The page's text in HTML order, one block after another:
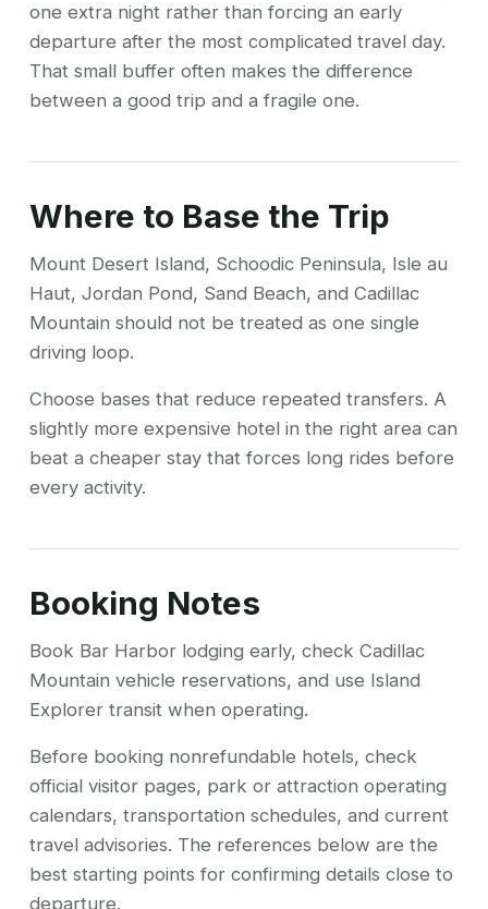
one extra night rather than forcing an early
departure after the most complicated travel day.
That small buffer often makes the difference
between a good trip and a fragile one.
Where to Base the Trip
Mount Desert Island, Schoodic Peninsula, Isle au
Haut, Jordan Pond, Sand Beach, and Cadillac
Mountain should not be treated as one single
driving loop.
Choose bases that reduce repeated transfers. A
slightly more expensive hotel in the right area can
beat a cheaper stay that forces long rides before
every activity.
Booking Notes
Book Bar Harbor lodging early, check Cadillac
Mountain vehicle reservations, and use Island
Explorer transit when operating.
Before booking nonrefundable hotels, check
official visitor pages, park or attraction operating
calendars, transportation schedules, and current
travel advisories. The references below are the
best starting points for confirming details close to
departure.